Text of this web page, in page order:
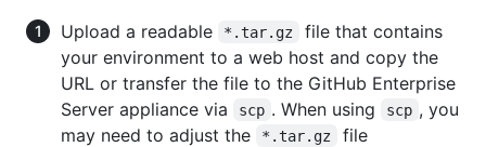
Upload a readable *.tar.gz
file that contains
your environment to a web host and copy the
URL or transfer the file to the GitHub Enterprise
Server appliance via
scp . When using scp , you
may need to adjust the
*.tar.gz
file